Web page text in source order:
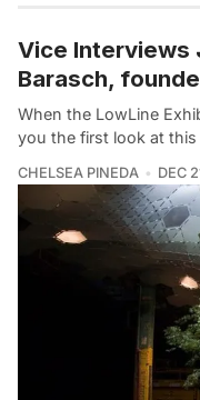
Vice Interviews
Barasch,
When the LowLine
you the first look at
CHELSEA PINEDA DEC